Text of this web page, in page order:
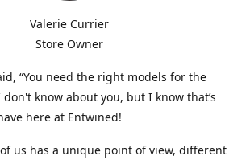
Valerie Currier
Store Owner
“You need the right models for the
know about you, but I know that’s
here at Entwined!
us has a unique point of view, different